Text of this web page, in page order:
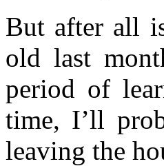
But after all
old last
period of
time, I’ll
leaving the